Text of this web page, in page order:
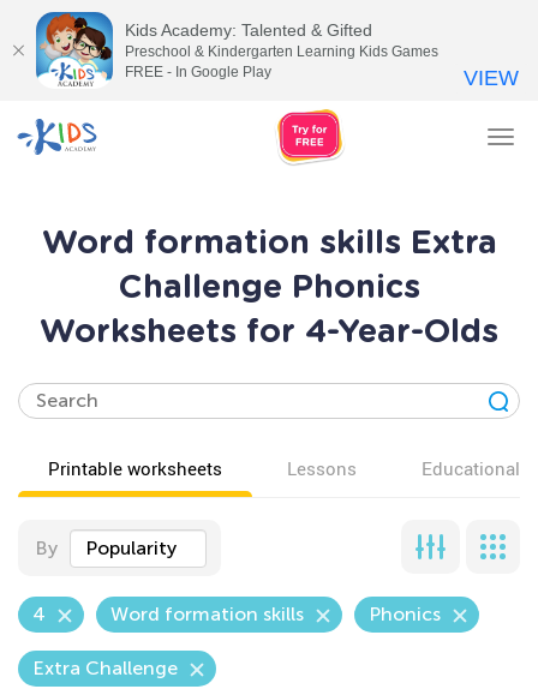
Word formation skills Extra
Challenge Phonics
Worksheets for 4-Year-Olds
Printable worksheets Lessons Educational
By Popularity
4 Word formation skills Phonics
Extra Challenge
Kids Academy: Talented & Gifted
Preschool & Kindergarten Learning Kids Games
FREE - In Google Play
VIEW